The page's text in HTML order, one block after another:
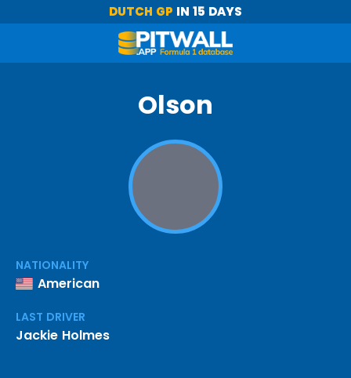
DUTCH GP IN 15 DAYS
Olson
NATIONALITY
American
LAST DRIVER
Jackie Holmes